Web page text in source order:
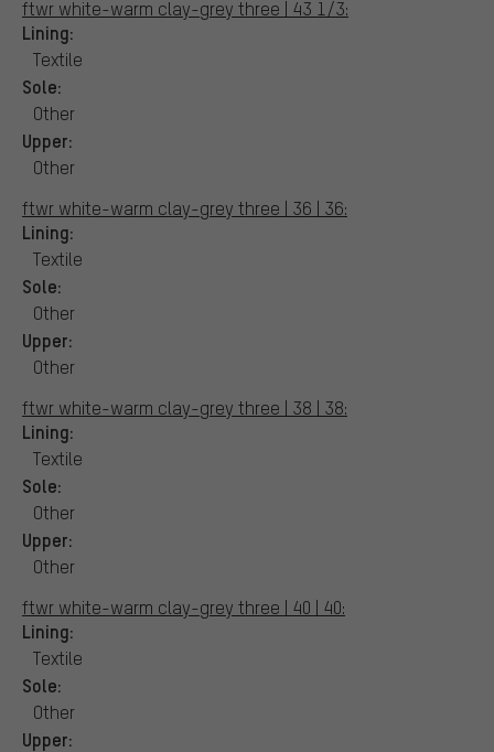
ftwr white-warm clay-grey three | 43 1/3:
Lining:
Textile
Sole:
Other
Upper:
Other
ftwr white-warm clay-grey three | 36 | 36:
Lining:
Textile
Sole:
Other
Upper:
Other
ftwr white-warm clay-grey three | 38 | 38:
Lining:
Textile
Sole:
Other
Upper:
Other
ftwr white-warm clay-grey three | 40 | 40:
Lining:
Textile
Sole:
Other
Upper: